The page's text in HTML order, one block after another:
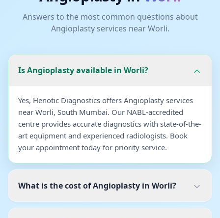
Answers to the most common questions about
Angioplastyservices nearWorli.
Is Angioplasty available in Worli?
Yes, Henotic Diagnostics offers Angioplasty services
near Worli, South Mumbai. Our NABL-accredited
centre provides accurate diagnostics with state-of-the-
art equipment and experienced radiologists. Book
your appointment today for priority service.
What is the cost of Angioplasty in Worli?